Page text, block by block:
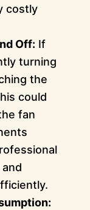
costly
Off: If
turning
the
could
fan